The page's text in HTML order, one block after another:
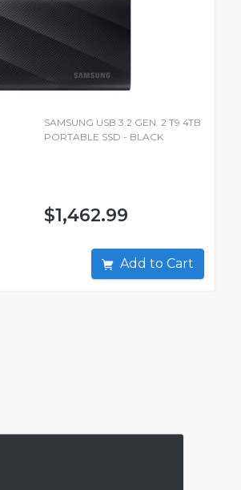
SAMSUNG USB 3.2 GEN. 2 T9 4TB
PORTABLE SSD - BLACK
$1,462.99
Add to Cart